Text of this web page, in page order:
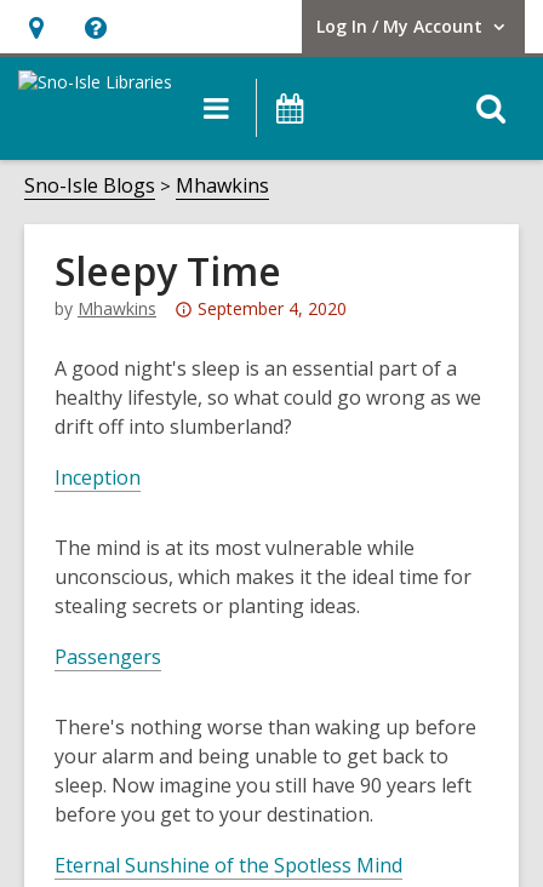
Hours
&
opens
an
overlay
Help,
opens
overlay
Log In / My Account
User Log In / My Account.
Main
navigation
Sno-Isle Blogs Mhawkins
Sleepy Time
by Mhawkins
Attention:
post
is
over
and
the
information
date.
September 4, 2020
A good night's sleep is an essential part of a
healthy lifestyle, so what could go wrong as we
drift off into slumberland?
Inception
The mind is at its most vulnerable while
unconscious, which makes it the ideal time for
stealing secrets or planting ideas.
Passengers
There's nothing worse than waking up before
your alarm and being unable to get back to
sleep. Now imagine you still have 90 years left
before you get to your destination.
Eternal Sunshine of the Spotless Mind